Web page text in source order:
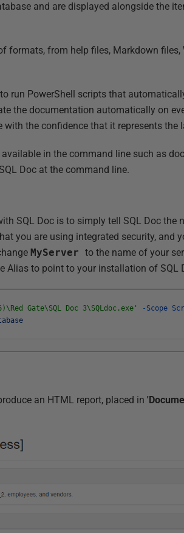
and are displayed alongside the
formats, from help files, Markdown files,
run PowerShell scripts that
the documentation automatically on
the confidence that it represents the
in the command line such as
Doc at the command line.
SQL Doc is to simply tell SQL Doc the
you are using integrated security, and
MyServer to the name of your
Alias to point to your installation of SQL
Gate\SQL Doc 3\SQLdoc.exe' - Scope
an HTML report, placed in